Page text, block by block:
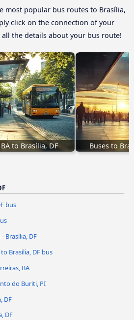
most popular bus routes to Brasília,
click on the connection of your
the details about your bus route!
to Brasília, DF Buses to
bus
Brasília, DF
Brasília, DF bus
BA
do Buriti, PI
DF
DF